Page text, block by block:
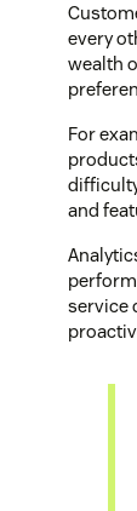
every
wealth
For
and
service